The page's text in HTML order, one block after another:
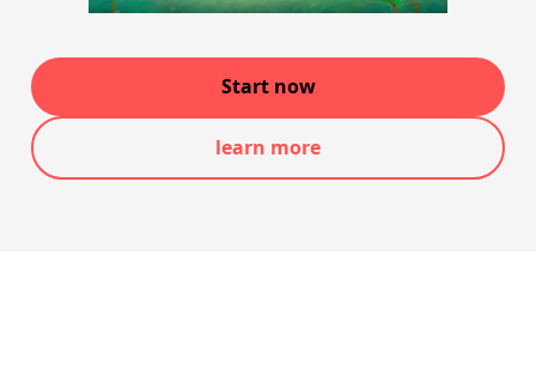
Start now
learn more